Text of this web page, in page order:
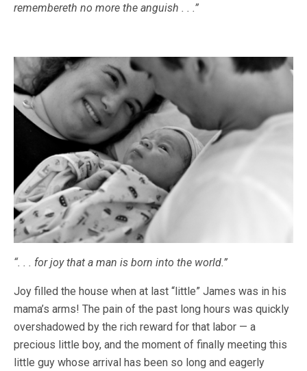
remembereth no more the anguish . . .”
“. . . for joy that a man is born into the world.”
Joy filled the house when at last “little” James was in his
mama’s arms! The pain of the past long hours was quickly
overshadowed by the rich reward for that labor — a
precious little boy, and the moment of finally meeting this
little guy whose arrival has been so long and eagerly